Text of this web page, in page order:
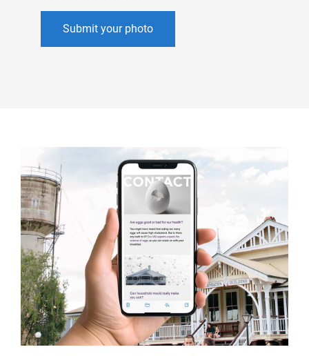
Submit your photo